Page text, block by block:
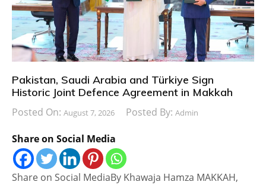
Pakistan, Saudi Arabia and Türkiye Sign
Historic Joint Defence Agreement in Makkah
Posted On: August 7, 2026 Posted By: Admin
Share on Social Media
Share on Social MediaBy Khawaja Hamza MAKKAH,